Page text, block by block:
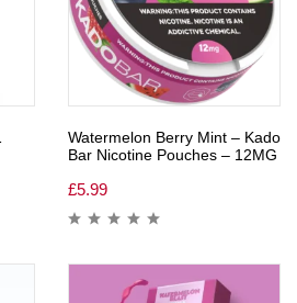
Watermelon Berry Mint – Kado
Bar Nicotine Pouches – 12MG
£5.99